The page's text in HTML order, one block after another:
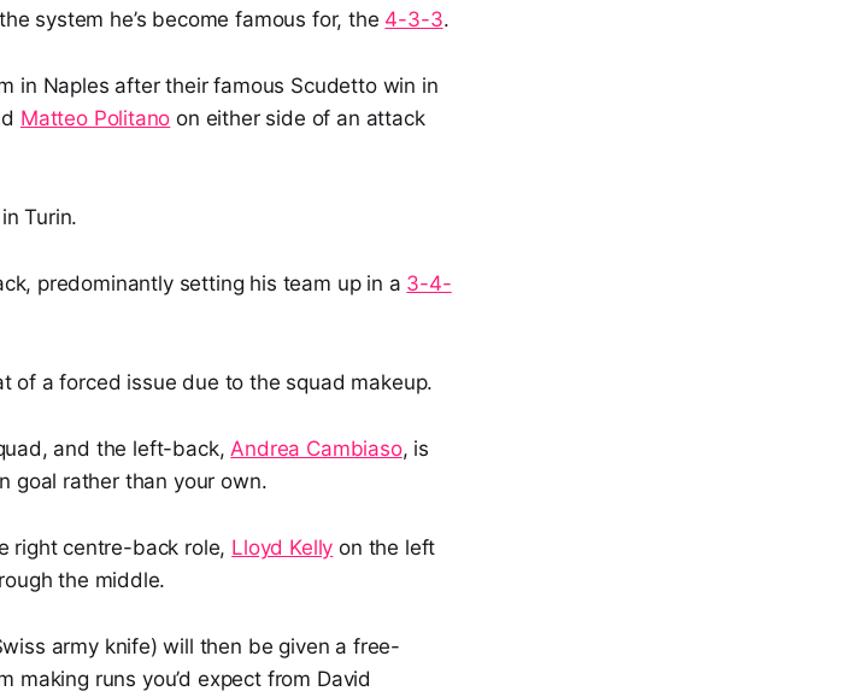
system he’s become famous for, the 4-3-3.
in Naples after their famous Scudetto win in
Matteo Politano on either side of an attack
Turin.
predominantly setting his team up in a 3-4-
of a forced issue due to the squad makeup.
and the left-back, Andrea Cambiaso, is
goal rather than your own.
right centre-back role, Lloyd Kelly on the left
the middle.
army knife) will then be given a free-
making runs you’d expect from David